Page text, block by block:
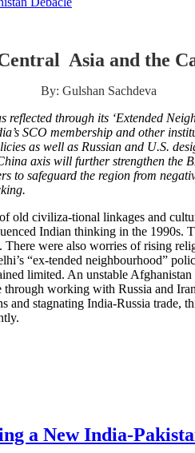
Asia and the
By: Gulshan Sachdeva
through its ‘Extended
SCO membership and other
as well as Russian and U.S.
axis will further strengthen the
safeguard the region from
old civiliza-tional linkages and
Indian thinking in the 1990s.
There were also worries of rising
“ex-tended neighbourhood”
limited. An unstable
working with Russia and
stagnating India-Russia trade,
a New India-